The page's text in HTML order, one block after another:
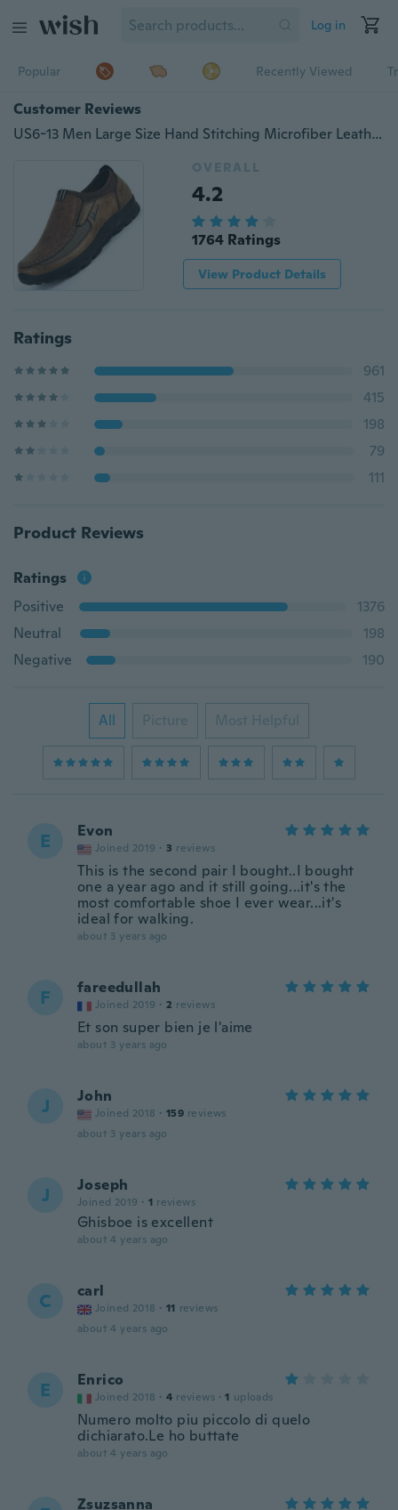
Log in
Popular Recently Viewed
Customer Reviews
US6-13 Men Large Size Hand Stitching Microfiber Leather Non-slip Casual Shoes
OVERALL
4.2
1764 Ratings
View Product Details
Ratings
961
415
198
79
111
Product Reviews
Ratings
Positive
1376
Neutral
198
Negative
190
All Picture Most Helpful
E Evon
Joined 2019 · 3 reviews
This is the second pair I bought..I bought
one a year ago and it still going...it's the
most comfortable shoe I ever wear...it's
ideal for walking.
about 3 years ago
F fareedullah
Joined 2019 · 2 reviews
Et son super bien je l'aime
about 3 years ago
J John
Joined 2018 · 159 reviews
about 3 years ago
J Joseph
Joined 2019 · 1 reviews
Ghisboe is excellent
about 4 years ago
C carl
Joined 2018 · 11 reviews
about 4 years ago
E Enrico
Joined 2018 · 4 reviews · 1 uploads
Numero molto piu piccolo di quelo
dichiarato.Le ho buttate
about 4 years ago
Zsuzsanna